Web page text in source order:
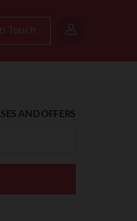
Touch
AND OFFERS